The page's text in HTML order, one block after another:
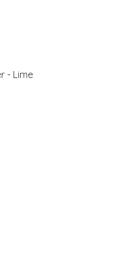
- Lime